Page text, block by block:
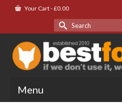
Your Cart-£0.00
Search
for:
Menu